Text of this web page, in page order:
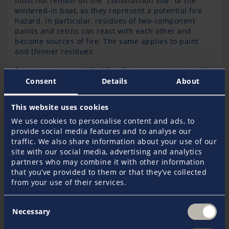
Consent Details About
This website uses cookies
We use cookies to personalise content and ads, to
provide social media features and to analyse our
traffic. We also share information about your use of our
site with our social media, advertising and analytics
partners who may combine it with other information
that you’ve provided to them or that they’ve collected
from your use of their services.
Selection
Necessary
wintered-in boat, as they represent a potential fire
hazard. In particular, residues of two-component
paints and resins can react with each other and
become sources of fire. The same applies to paint
and thinner residues.
Acetone is an agent that hardly any owner can avoid
in winter. The solvent evaporates rapidly and forms
container, this mixture cannot escape; one spark is
then sufficient to trigger a fire. Therefore, cloths
containing acetone and other solvents should always
be well ventilated before being stowed or disposed
of.
How to store flammable materials correctly
Flammable liquids, also known as fire accelerators,
must not be stored in the ship or anywhere else in